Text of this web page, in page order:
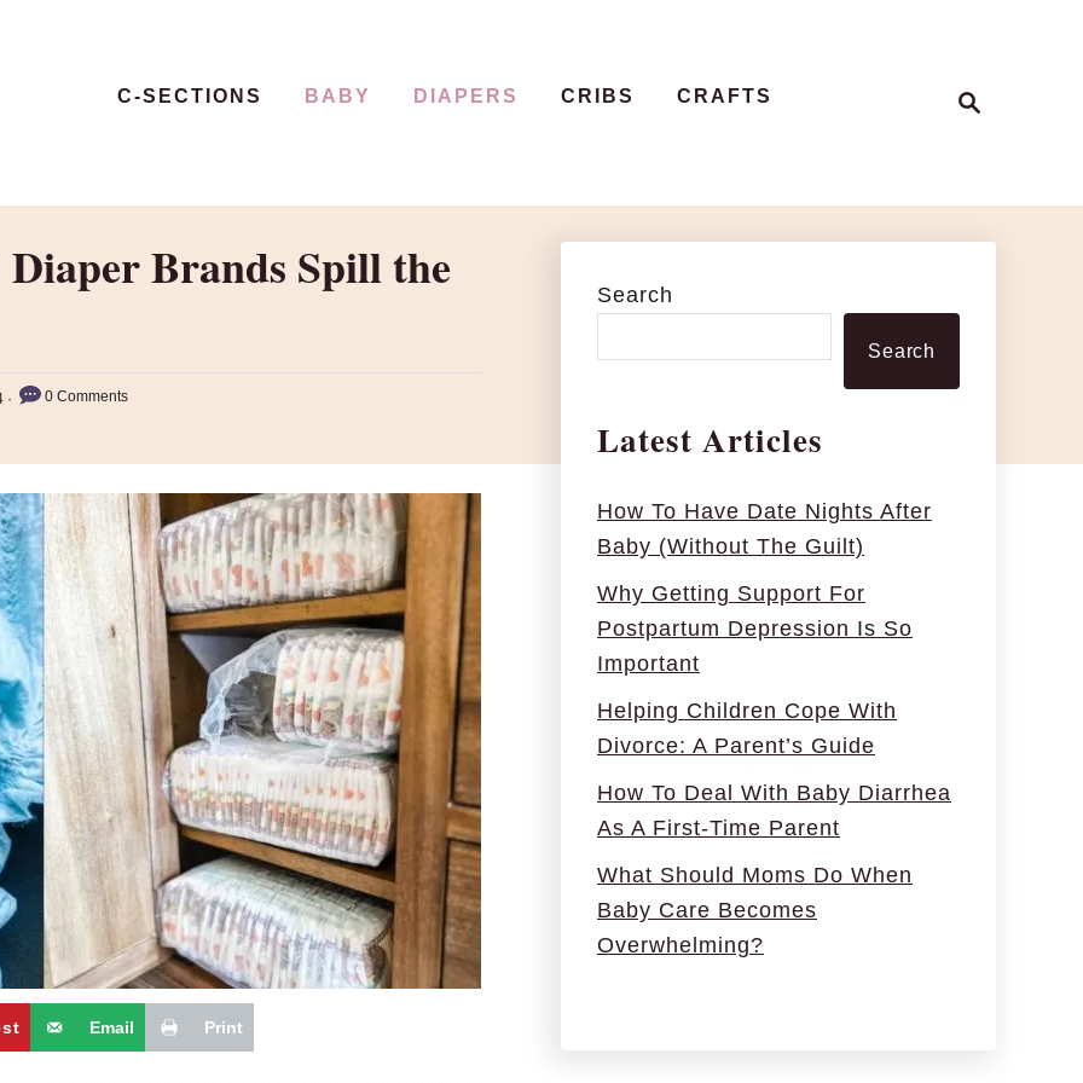
C-SECTIONS BABY DIAPERS CRIBS CRAFTS
Brands Spill the
0 Comments
Email Print
Search
Search
Latest Articles
How To Have Date Nights After
Baby (Without The Guilt)
Why Getting Support For
Postpartum Depression Is So
Important
Helping Children Cope With
Divorce: A Parent’s Guide
How To Deal With Baby Diarrhea
As A First-Time Parent
What Should Moms Do When
Baby Care Becomes
Overwhelming?